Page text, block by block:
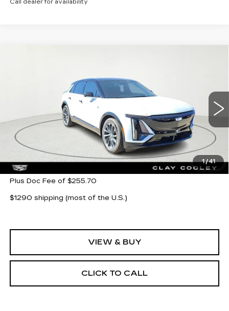
Call dealer for availability
1/41
1GYKPURK5TZ302863 Stock:TZ302863
Ext. Int.
CLAY COOLEY PRICE
Less
$64,104
Plus Doc Fee of $255.70
$1290 shipping (most of the U.S.)
VIEW & BUY
CLICK TO CALL